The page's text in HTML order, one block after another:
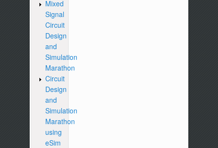
Mixed
Signal
Circuit
Design
and
Simulation
Marathon
Circuit
Design
and
Simulation
Marathon
using
eSim